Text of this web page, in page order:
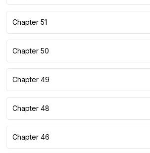
Chapter 51
Chapter 50
Chapter 49
Chapter 48
Chapter 46